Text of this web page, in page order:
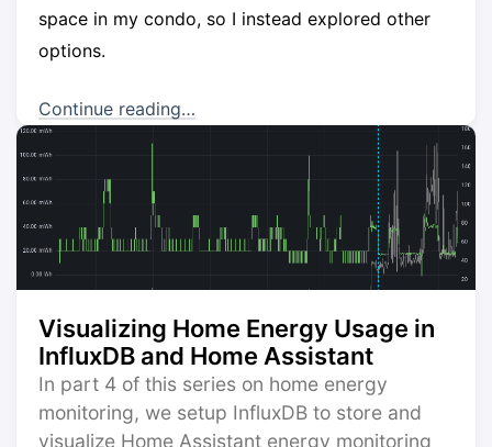
space in my condo, so I instead explored other
options.
Continue reading…
Visualizing Home Energy Usage in
InfluxDB and Home Assistant
In part 4 of this series on home energy
monitoring, we setup InfluxDB to store and
visualize Home Assistant energy monitoring